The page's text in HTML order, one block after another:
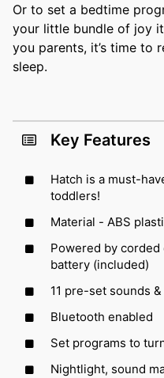
Or to set a bedtime
your little bundle of joy
you parents, it’s time to
sleep.
Key Features
Hatch is a must-
toddlers!
Material - ABS
Powered by
battery (included)
11 pre-set sounds
Bluetooth enabled
Set programs to
Nightlight, sound